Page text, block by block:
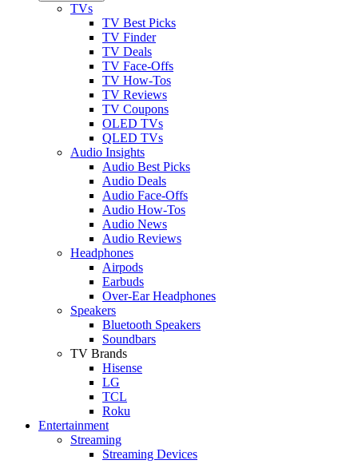
TVs
TV Best Picks
TV Finder
TV Deals
TV Face-Offs
TV How-Tos
TV Reviews
TV Coupons
OLED TVs
QLED TVs
Audio Insights
Audio Best Picks
Audio Deals
Audio Face-Offs
Audio How-Tos
Audio News
Audio Reviews
Headphones
Airpods
Earbuds
Over-Ear Headphones
Speakers
Bluetooth Speakers
Soundbars
TV Brands
Hisense
LG
TCL
Roku
Entertainment
Streaming
Streaming Devices